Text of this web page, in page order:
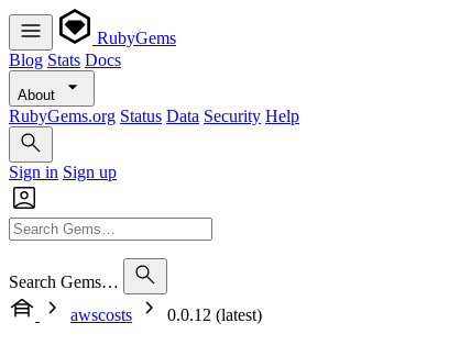
RubyGems
Blog Stats Docs
About
RubyGems.org Status Data Security Help
Sign in Sign up
Search Gems…
awscosts
0.0.12 (latest)